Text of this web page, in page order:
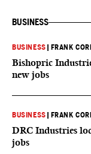
BUSINESS
BUSINESS FRANK
Bishopric
new jobs
BUSINESS FRANK
DRC Industries
jobs